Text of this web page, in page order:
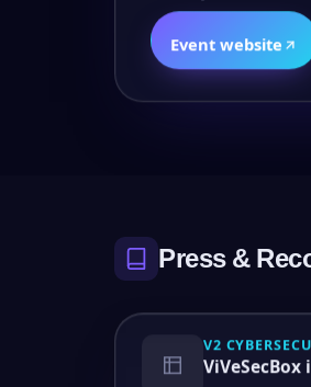
Event website
Press &
V2